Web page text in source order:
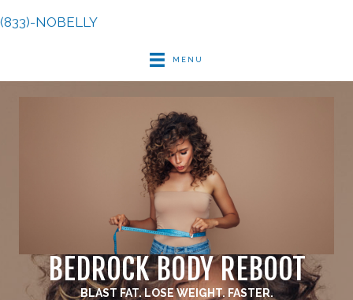
(833)-NOBELLY
MENU
BEDROCK BODY REBOOT
BLAST FAT. LOSE WEIGHT. FASTER.